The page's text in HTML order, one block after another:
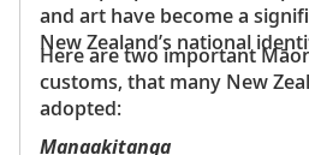
Australia and New Zealand
significantly from their colonial
modernity while preserving
heritage. Today, these
high quality of life, strong
and art have become a
New Zealand’s national
Here are two important
customs, that many New
adopted:
Manaakitanga